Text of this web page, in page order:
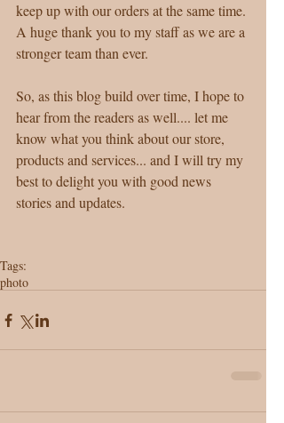
keep up with our orders at the same time.
A huge thank you to my staff as we are a
stronger team than ever.
So, as this blog build over time, I hope to
hear from the readers as well.... let me
know what you think about our store,
products and services... and I will try my
best to delight you with good news
stories and updates.
Tags:
photo